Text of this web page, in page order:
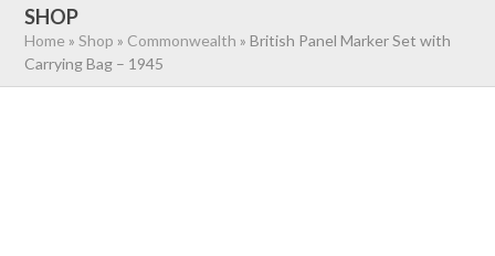
SHOP
Home »Shop » Commonwealth »British Panel Marker Set with
Carrying Bag – 1945